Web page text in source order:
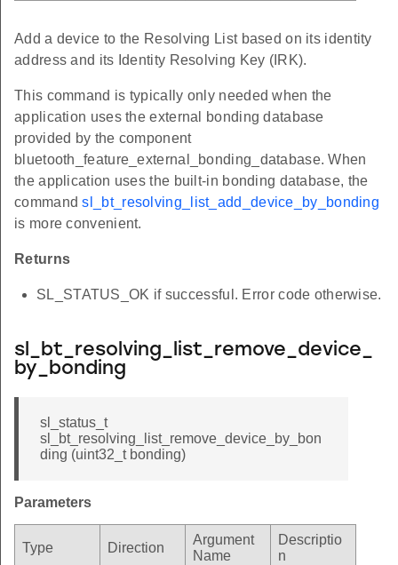
Add a device to the Resolving List based on its identity
address and its Identity Resolving Key (IRK).
This command is typically only needed when the
application uses the external bonding database
provided by the component
bluetooth_feature_external_bonding_database. When
the application uses the built-in bonding database, the
commandsl_bt_resolving_list_add_device_by_bonding
is more convenient.
Returns
SL_STATUS_OK if successful. Error code otherwise.
sl_bt_resolving_list_remove_device_
by_bonding
sl_status_t
sl_bt_resolving_list_remove_device_by_bon
ding (uint32_t bonding)
Parameters
Type Direction
Argument
Name
Descriptio
n